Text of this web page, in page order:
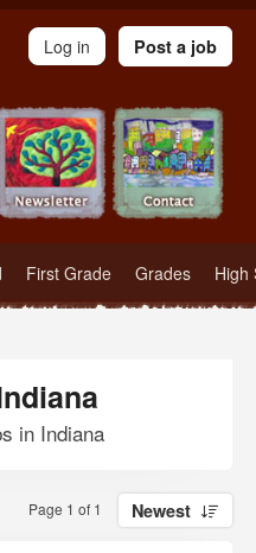
in Waldorf Schools
First Grade Grades High
Log in Post a job
in Indiana
Page 1 of 1 Newest